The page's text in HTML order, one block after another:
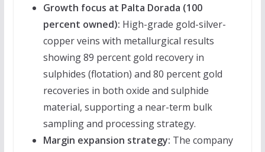
Growth focus at Palta Dorada (100
percent owned): High-grade gold-silver-
copper veins with metallurgical results
showing 89 percent gold recovery in
sulphides (flotation) and 80 percent gold
recoveries in both oxide and sulphide
material, supporting a near-term bulk
sampling and processing strategy.
Margin expansion strategy: The company